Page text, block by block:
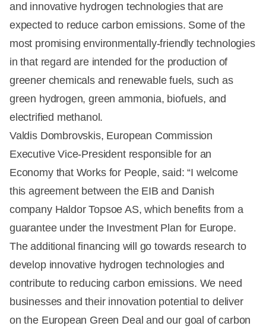
and innovative hydrogen technologies that are
expected to reduce carbon emissions. Some of the
most promising environmentally-friendly technologies
in that regard are intended for the production of
greener chemicals and renewable fuels, such as
green hydrogen, green ammonia, biofuels, and
electrified methanol.
Valdis Dombrovskis, European Commission
Executive Vice-President responsible for an
Economy that Works for People, said: “I welcome
this agreement between the EIB and Danish
company Haldor Topsoe AS, which benefits from a
guarantee under the Investment Plan for Europe.
The additional financing will go towards research to
develop innovative hydrogen technologies and
contribute to reducing carbon emissions. We need
businesses and their innovation potential to deliver
on the European Green Deal and our goal of carbon